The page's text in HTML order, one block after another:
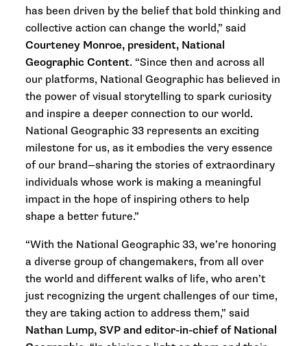
has been driven by the belief that bold thinking and
collective action can change the world,” said
Courteney Monroe, president, National
Geographic Content. “Since then and across all
our platforms, National Geographic has believed in
the power of visual storytelling to spark curiosity
and inspire a deeper connection to our world.
National Geographic 33 represents an exciting
milestone for us, as it embodies the very essence
of our brand—sharing the stories of extraordinary
individuals whose work is making a meaningful
impact in the hope of inspiring others to help
shape a better future.”
“With the National Geographic 33,we’re honoring
a diverse group of changemakers, from all over
the world and different walks of life, who aren’t
just recognizing the urgent challenges of our time,
they are taking action to address them,” said
Nathan Lump, SVP and editor-in-chief of National